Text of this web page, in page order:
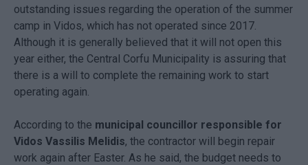
outstanding issues regarding the operation of the summer
camp in Vidos, which has not operated since 2017.
Although it is generally believed that it will not open this
year either, the Central Corfu Municipality is assuring that
there is a will to complete the remaining work to start
operating again.
According to the municipal councillor responsible for
Vidos Vassilis Melidis, the contractor will begin repair
work again after Easter. As he said, the budget needs to